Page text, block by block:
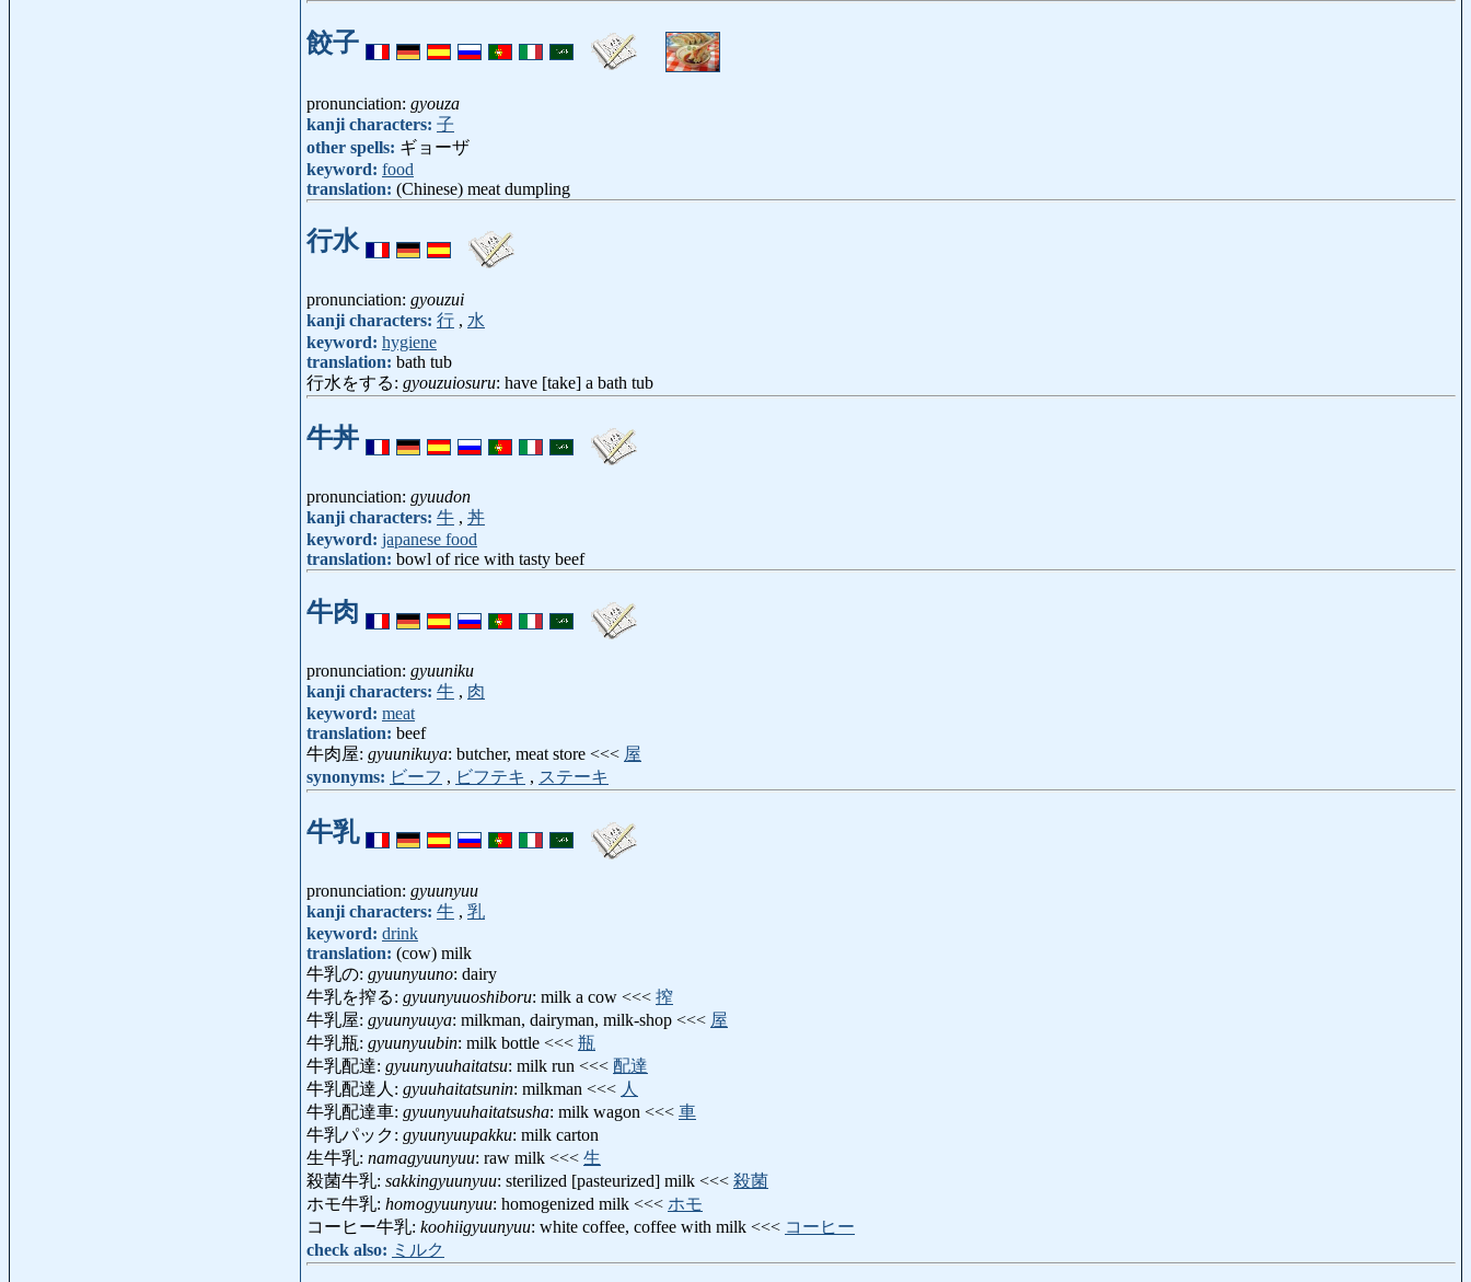
餃子
pronunciation: gyouza
kanji characters: 子
other spells: ギョーザ
keyword: food
translation: (Chinese) meat dumpling
行水
pronunciation: gyouzui
kanji characters: 行 , 水
keyword: hygiene
translation: bath tub
行水をする: gyouzuiosuru: have [take] a bath tub
牛丼
pronunciation: gyuudon
kanji characters: 牛 , 丼
keyword: japanese food
translation: bowl of rice with tasty beef
牛肉
pronunciation: gyuuniku
kanji characters: 牛 , 肉
keyword: meat
translation: beef
牛肉屋: gyuunikuya: butcher, meat store <<< 屋
synonyms: ビーフ , ビフテキ , ステーキ
牛乳
pronunciation: gyuunyuu
kanji characters: 牛 , 乳
keyword: drink
translation: (cow) milk
牛乳の: gyuunyuuno: dairy
牛乳を搾る: gyuunyuuoshiboru: milk a cow <<< 搾
牛乳屋: gyuunyuuya: milkman, dairyman, milk-shop <<< 屋
牛乳瓶: gyuunyuubin: milk bottle <<< 瓶
牛乳配達: gyuunyuuhaitatsu: milk run <<< 配達
牛乳配達人: gyuuhaitatsunin: milkman <<< 人
牛乳配達車: gyuunyuuhaitatsusha: milk wagon <<< 車
牛乳パック: gyuunyuupakku: milk carton
生牛乳: namagyuunyuu: raw milk <<< 生
殺菌牛乳: sakkingyuunyuu: sterilized [pasteurized] milk <<< 殺菌
ホモ牛乳: homogyuunyuu: homogenized milk <<< ホモ
コーヒー牛乳: koohiigyuunyuu: white coffee, coffee with milk <<< コーヒー
check also: ミルク